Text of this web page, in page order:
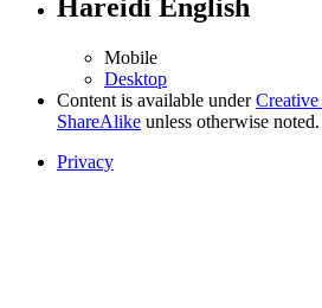
Hareidi English
Mobile
Desktop
Content is available under
ShareAlike unless otherwise noted.
Privacy